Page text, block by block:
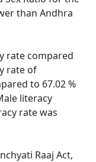
than Andhra
rate compared
rate of
to 67.02 %
literacy
rate was
Raaj Act,